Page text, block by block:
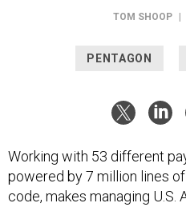
TOM SHOOP
PENTAGON
Working with 53 different
powered by 7 million lines
code, makes managing